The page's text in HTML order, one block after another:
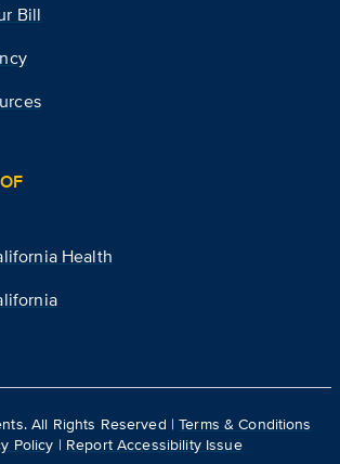
Bill
Health
All Rights Reserved |Terms & Conditions
Policy | Report Accessibility Issue